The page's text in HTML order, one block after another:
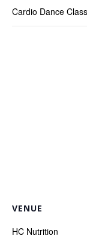
Cardio Dance
VENUE
HC Nutrition